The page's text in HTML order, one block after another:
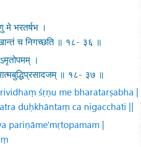
मे भरतर्षभ ।
च निगच्छति ॥ १८- ३६ ॥
।
॥ १८- ३७ ॥
śṛṇu me bharatarṣabha |
duḥkhāntaṃ ca nigacchati ||
pariṇāme'mṛtopamam |